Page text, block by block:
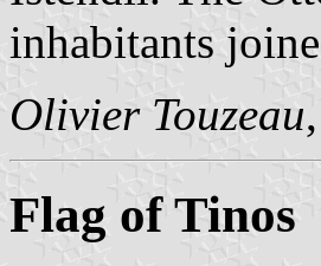
inhabitants
Olivier Touzeau
Flag of Tinos